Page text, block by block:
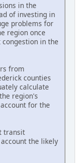
in the
of investing in
problems for
region once
in the
from
counties
calculate
region's
for the
transit
the likely